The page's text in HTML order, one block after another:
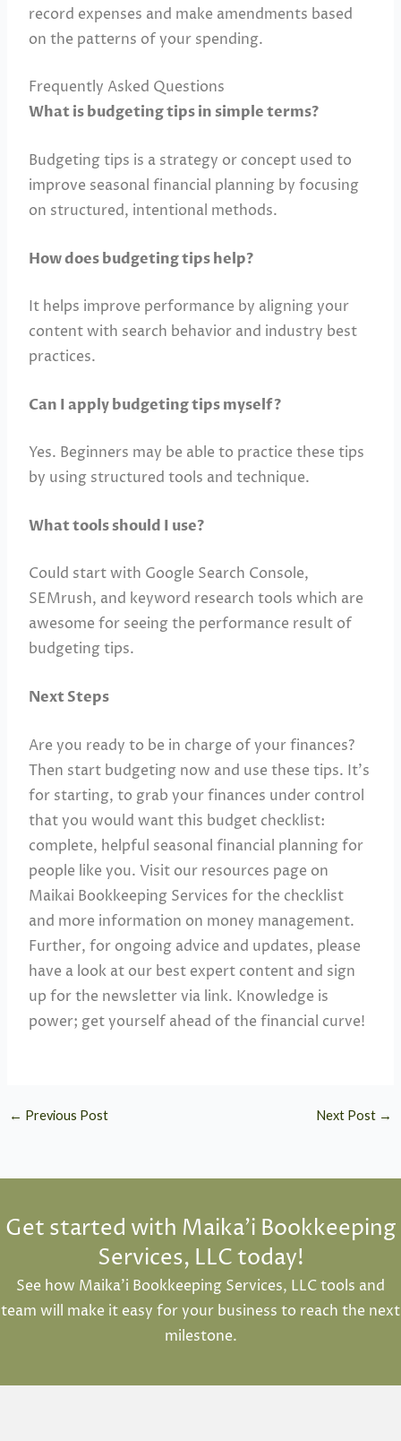
record expenses and make amendments based
on the patterns of your spending.
Frequently Asked Questions
What is budgeting tips in simple terms?
Budgeting tips is a strategy or concept used to
improve seasonal financial planning by focusing
on structured, intentional methods.
How does budgeting tips help?
It helps improve performance by aligning your
content with search behavior and industry best
practices.
Can I apply budgeting tips myself?
Yes. Beginners may be able to practice these tips
by using structured tools and technique.
What tools should I use?
Could start with Google Search Console,
SEMrush, and keyword research tools which are
awesome for seeing the performance result of
budgeting tips.
Next Steps
Are you ready to be in charge of your finances?
Then start budgeting now and use these tips. It’s
for starting, to grab your finances under control
that you would want this budget checklist:
complete, helpful seasonal financial planning for
people like you. Visit our resources page on
Maikai Bookkeeping Services for the checklist
and more information on money management.
Further, for ongoing advice and updates, please
have a look at our best expert content and sign
up for the newsletter via link. Knowledge is
power; get yourself ahead of the financial curve!
← Previous Post Next Post →
Get started with Maika'i Bookkeeping
Services, LLC today!
See how Maika’i Bookkeeping Services, LLC tools and
team will make it easy for your business to reach the next
milestone.